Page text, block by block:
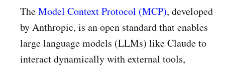
TheModel Context Protocol (MCP), developed
by Anthropic, is an open standard that enables
large language models (LLMs) like Claude to
interact dynamically with external tools,